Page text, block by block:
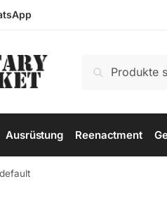
nach:
Suchen
Ausrüstung Reenactment